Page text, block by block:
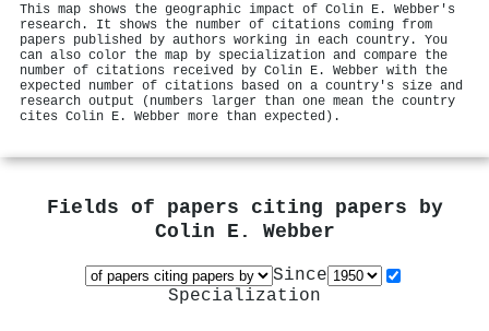
This map shows the geographic impact of Colin E. Webber's
research. It shows the number of citations coming from
papers published by authors working in each country. You
can also color the map by specialization and compare the
number of citations received by Colin E. Webber with the
expected number of citations based on a country's size and
research output (numbers larger than one mean the country
cites Colin E. Webber more than expected).
Fields of papers citing papers by
Colin E. Webber
Since
Specialization